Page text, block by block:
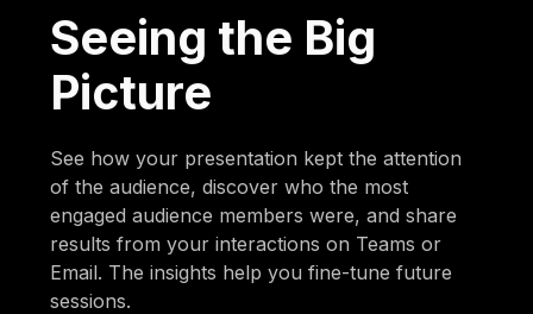
Seeing the Big
Picture
See how your presentation kept the attention
of the audience, discover who the most
engaged audience members were, and share
results from your interactions on Teams or
Email. The insights help you fine-tune future
sessions.